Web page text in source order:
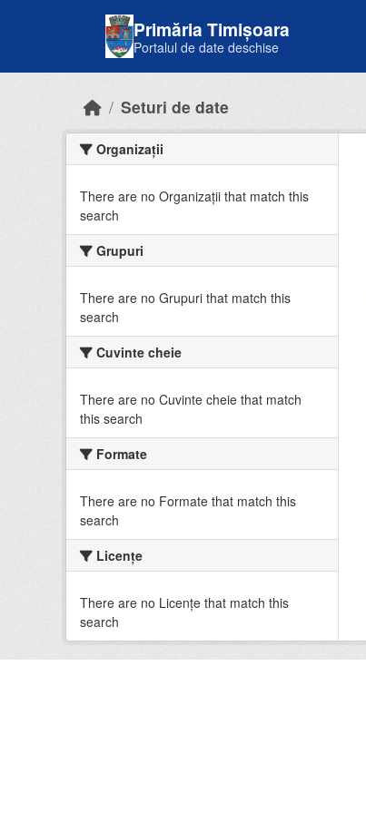
Primăria Timișoara
Portalul de date deschise
Seturi de date
Organizații
There are no Organizații that match this
search
Grupuri
There are no Grupuri that match this
search
Cuvinte cheie
There are no Cuvinte cheie that match
this search
Formate
There are no Formate that match this
search
Licenţe
There are no Licenţe that match this
search